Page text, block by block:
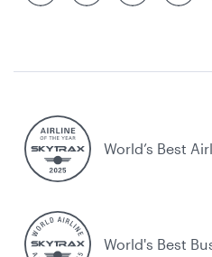
World’s Best
World's Best